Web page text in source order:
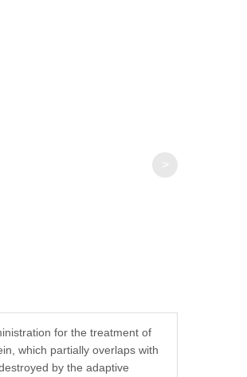
for the treatment of
which partially overlaps with
by the adaptive